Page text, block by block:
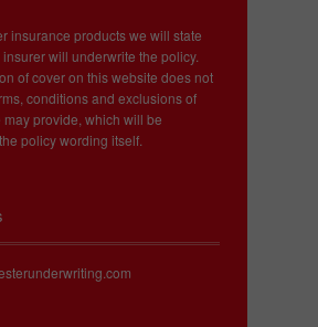
insurance products we will state
will underwrite the policy.
of cover on this website does not
conditions and exclusions of
provide, which will be
policy wording itself.